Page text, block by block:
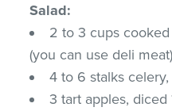
Salad:
2 to 3 cups
(you can use deli meat)
4 to 6 stalks
3 tart apples,